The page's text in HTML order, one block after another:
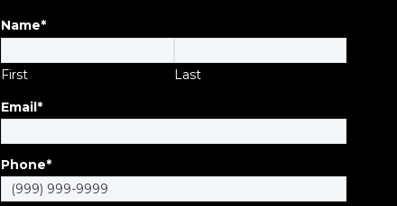
Name*
First
Last
Email*
Phone*